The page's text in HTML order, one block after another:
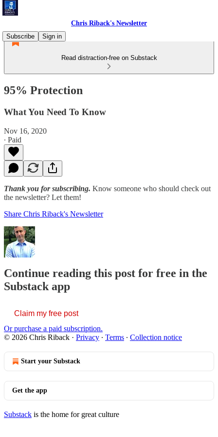
Chris Riback's Newsletter
Subscribe
Sign in
Read distraction-free on Substack
95% Protection
What You Need To Know
Nov 16, 2020
∙ Paid
Thank you for subscribing. Know someone who should check out
the newsletter? Let them!
Share Chris Riback's Newsletter
Continue reading this post for free in the
Substack app
Claim my free post
Or purchase a paid subscription.
© 2026 Chris Riback · Privacy ∙ Terms ∙ Collection notice
Start your Substack
Get the app
Substack is the home for great culture